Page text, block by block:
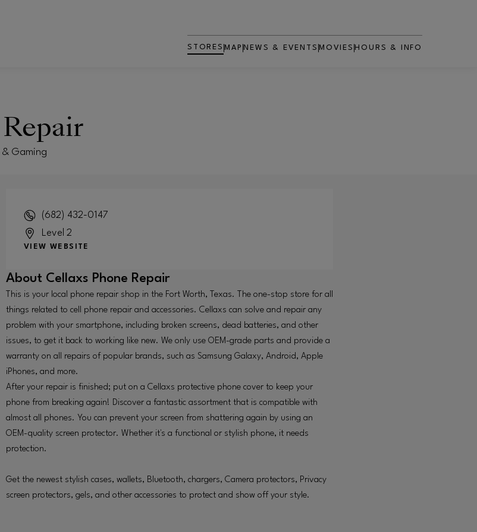
STORES MAP NEWS & EVENTS MOVIES
OPENS IN NEW WINDOW
HOURS & INFO
& Gaming
(682) 432-0147
Level 2
VIEW WEBSITE
About Cellaxs Phone Repair
This is your local phone repair shop in the Fort Worth, Texas. The one-stop store for all
things related to cell phone repair and accessories. Cellaxs can solve and repair any
problem with your smartphone, including broken screens, dead batteries, and other
issues, to get it back to working like new. We only use OEM-grade parts and provide a
warranty on all repairs of popular brands, such as Samsung Galaxy, Android, Apple
iPhones, and more.
After your repair is finished; put on a Cellaxs protective phone cover to keep your
phone from breaking again! Discover a fantastic assortment that is compatible with
almost all phones. You can prevent your screen from shattering again by using an
OEM-quality screen protector. Whether it's a functional or stylish phone, it needs
protection.
Get the newest stylish cases, wallets, Bluetooth, chargers, Camera protectors, Privacy
screen protectors, gels, and other accessories to protect and show off your style.